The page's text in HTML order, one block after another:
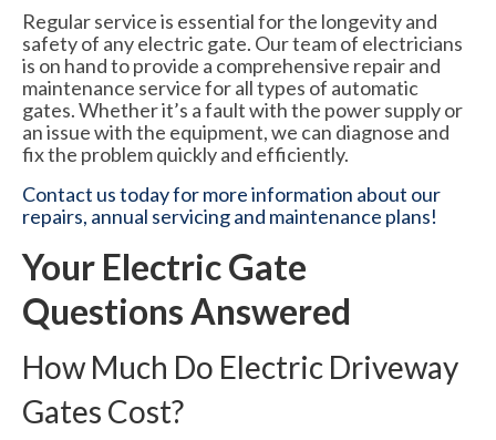
Regular service is essential for the longevity and
safety of any electric gate. Our team of electricians
is on hand to provide a comprehensive repair and
maintenance service for all types of automatic
gates. Whether it’s a fault with the power supply or
an issue with the equipment, we can diagnose and
fix the problem quickly and efficiently.
Contact us today for more information about our
repairs, annual servicing and maintenance plans!
Your Electric Gate
Questions Answered
How Much Do Electric Driveway
Gates Cost?